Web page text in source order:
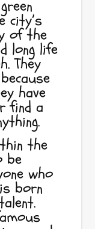
city’s
of the
long life
They
have
find a
the
be
who
born